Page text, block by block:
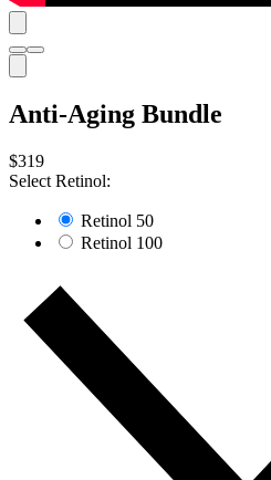
Anti-Aging Bundle
$319
Select Retinol:
Retinol 50
Retinol 100